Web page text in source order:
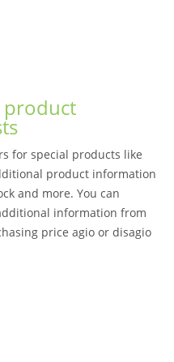
product
for special products like
product information
and more. You can
information from
price agio or disagio